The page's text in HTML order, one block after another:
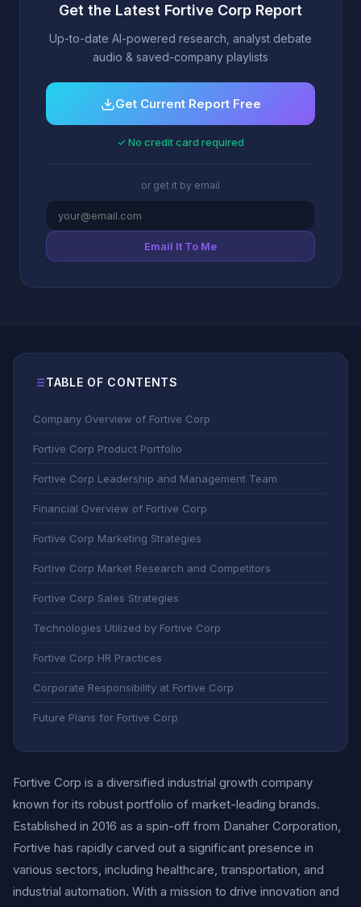
Get the Latest Fortive Corp Report
Up-to-date AI-powered research, analyst debate
audio & saved-company playlists
Get Current Report Free
✓ No credit card required
or get it by email
Email It To Me
TABLE OF CONTENTS
Company Overview of Fortive Corp
Fortive Corp Product Portfolio
Fortive Corp Leadership and Management Team
Financial Overview of Fortive Corp
Fortive Corp Marketing Strategies
Fortive Corp Market Research and Competitors
Fortive Corp Sales Strategies
Technologies Utilized by Fortive Corp
Fortive Corp HR Practices
Corporate Responsibility at Fortive Corp
Future Plans for Fortive Corp
Fortive Corp is a diversified industrial growth company
known for its robust portfolio of market-leading brands.
Established in 2016 as a spin-off from Danaher Corporation,
Fortive has rapidly carved out a significant presence in
various sectors, including healthcare, transportation, and
industrial automation. With a mission to drive innovation and